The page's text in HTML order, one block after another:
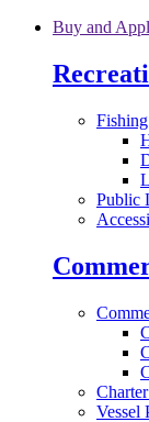
Skip to main content
Buy and
Public
Vessel